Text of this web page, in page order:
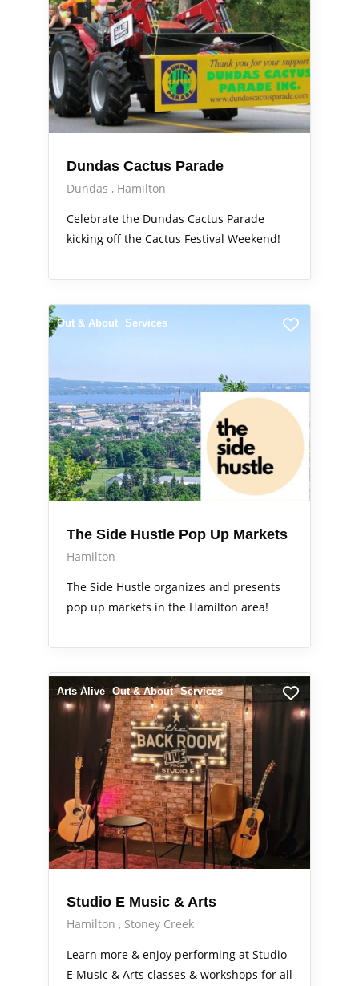
Dundas Cactus Parade
Dundas
Hamilton
Celebrate the Dundas Cactus Parade
kicking off the Cactus Festival Weekend!
Out & About Services
The Side Hustle Pop Up Markets
Hamilton
The Side Hustle organizes and presents
pop up markets in the Hamilton area!
Arts Alive Out & About Services
Studio E Music & Arts
Hamilton
Stoney Creek
Learn more & enjoy performing at Studio
E Music & Arts classes & workshops for all